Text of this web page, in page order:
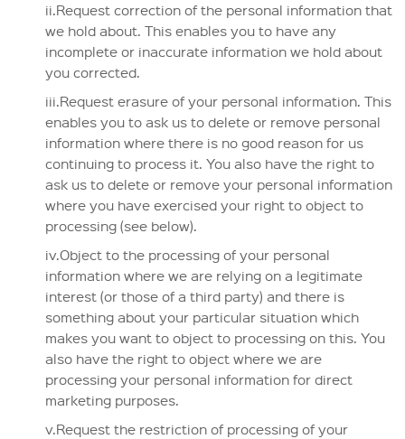
ii.Request correction of the personal information that
we hold about. This enables you to have any
incomplete or inaccurate information we hold about
you corrected.
iii.Request erasure of your personal information. This
enables you to ask us to delete or remove personal
information where there is no good reason for us
continuing to process it. You also have the right to
ask us to delete or remove your personal information
where you have exercised your right to object to
processing (see below).
iv.Object to the processing of your personal
information where we are relying on a legitimate
interest (or those of a third party) and there is
something about your particular situation which
makes you want to object to processing on this. You
also have the right to object where we are
processing your personal information for direct
marketing purposes.
v.Request the restriction of processing of your